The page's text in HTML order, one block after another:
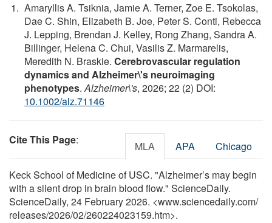
Amaryllis A. Tsiknia, Jamie A. Terner, Zoe E. Tsokolas,
Dae C. Shin, Elizabeth B. Joe, Peter S. Conti, Rebecca
J. Lepping, Brendan J. Kelley, Rong Zhang, Sandra A.
Billinger, Helena C. Chui, Vasilis Z. Marmarelis,
Meredith N. Braskie. Cerebrovascular regulation
dynamics and Alzheimer\'s neuroimaging
phenotypes.Alzheimer\'s, 2026; 22 (2) DOI:
10.1002/alz.71146
Cite This Page: MLA APA Chicago
Keck School of Medicine of USC. "Alzheimer’s may begin
with a silent drop in brain blood flow." ScienceDaily.
ScienceDaily, 24 February 2026. <www.sciencedaily.com/
releases/2026/02/260224023159.htm>.